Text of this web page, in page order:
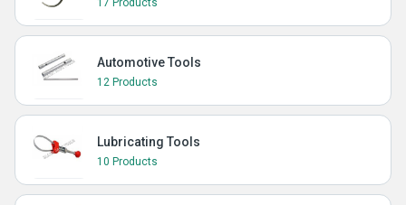
17 Products
Automotive Tools
12 Products
Lubricating Tools
10 Products